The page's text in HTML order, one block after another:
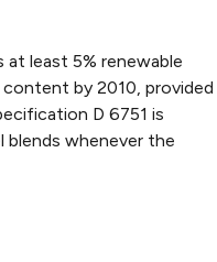
least 5% renewable
by 2010, provided
D 6751 is
blends whenever the